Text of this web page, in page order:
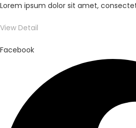
Lorem ipsum dolor sit amet,
View Detail
Facebook